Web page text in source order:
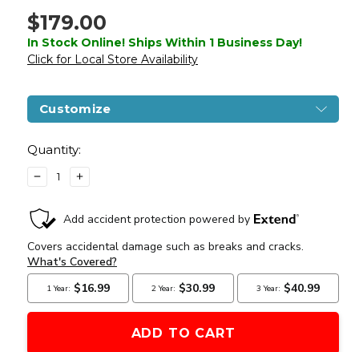
$179.00
In Stock Online! Ships Within 1 Business Day!
Click for Local Store Availability
Customize
Stock:
Quantity:
DECREASE
QUANTITY
OF
LANCER
GEN
2
7"
NYLON
POLYMER
INCREASE
QUANTITY
LANCER
GEN
2
7"
NYLON
POLYMER
AIRSOFT